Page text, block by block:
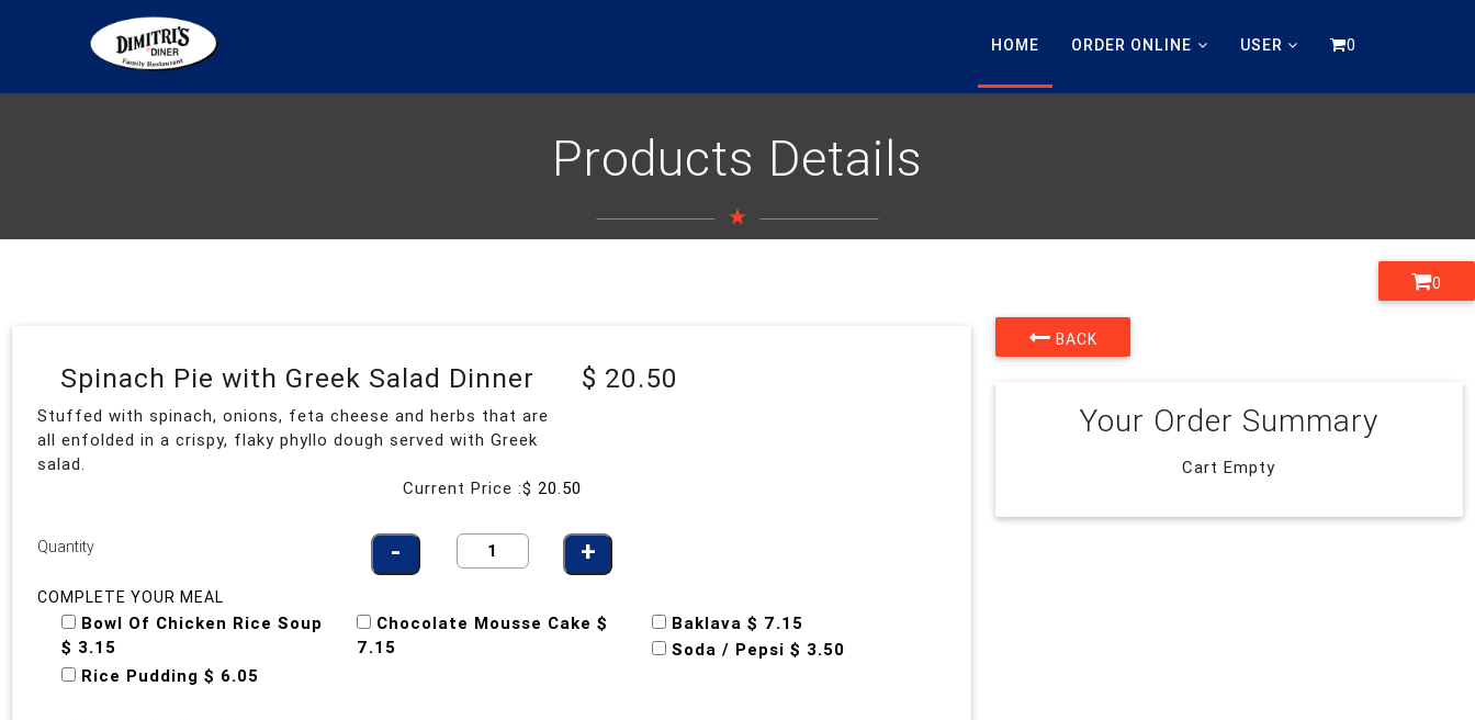
HOME ORDER ONLINE USER 0
Products Details
0
Spinach Pie with Greek Salad Dinner
Stuffed with spinach, onions, feta cheese and herbs that are
all enfolded in a crispy, flaky phyllo dough served with Greek
salad.
$ 20.50
Current Price :$ 20.50
Quantity
COMPLETE YOUR MEAL
Bowl Of Chicken Rice Soup
$ 3.15
Chocolate Mousse Cake $
7.15
Baklava $ 7.15
Soda / Pepsi $ 3.50
Rice Pudding $ 6.05
BACK
Your Order Summary
Cart Empty